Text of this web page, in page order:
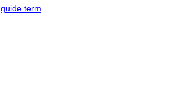
guide term